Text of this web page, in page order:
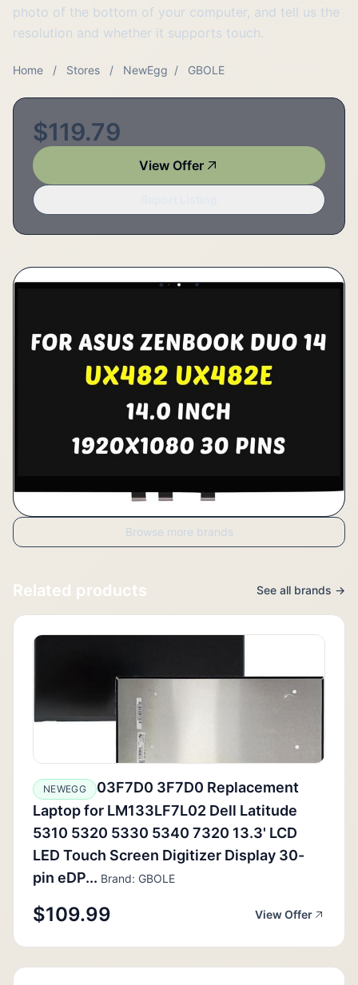
photo of the bottom of your computer, and tell us the
resolution and whether it supports touch.
Home / Stores / NewEgg / GBOLE
$119.79
View Offer
Browse more brands
Related products See all brands →
NEWEGG
03F7D0 3F7D0 Replacement
Laptop for LM133LF7L02 Dell Latitude
5310 5320 5330 5340 7320 13.3' LCD
LED Touch Screen Digitizer Display 30-
pin eDP... Brand: GBOLE
$109.99 View Offer